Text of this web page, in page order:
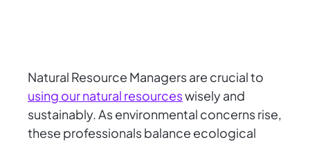
Natural Resource Managers are crucial to
using our natural resourceswisely and
sustainably. As environmental concerns rise,
these professionals balance ecological